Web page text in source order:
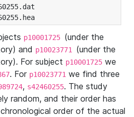
p10001725 (under the
and p10023771 (under the
For subject p10001725 we
. For p10023771 we find three
, s42460255. The study
random, and their order has
order of the actual